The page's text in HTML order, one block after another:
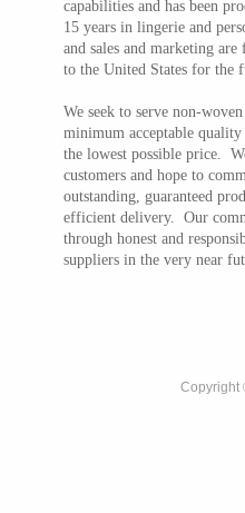
capabilities and has been
15 years in lingerie and
and sales and marketing
to the United States for the
We seek to serve non-
minimum acceptable
the lowest possible price.
customers and hope to
outstanding, guaranteed
efficient delivery. Our
through honest and
suppliers in the very near
Copyright